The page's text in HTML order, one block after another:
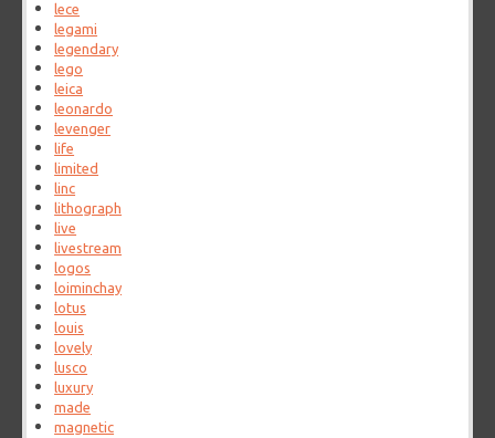
lece
legami
legendary
lego
leica
leonardo
levenger
life
limited
linc
lithograph
live
livestream
logos
loiminchay
lotus
louis
lovely
lusco
luxury
made
magnetic